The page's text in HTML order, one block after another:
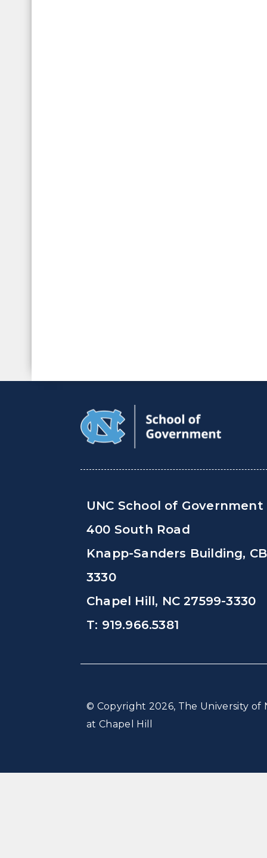
UNC School of Government
400 South Road
Knapp-Sanders Building, CB
3330
Chapel Hill, NC 27599-3330
T: 919.966.5381
© Copyright 2026, The University of
at Chapel Hill